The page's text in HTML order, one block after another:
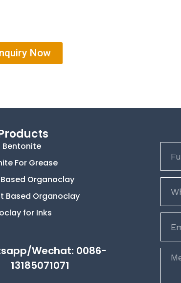
Now
Bentonite
For Grease
Organoclay
Based Organoclay
for Inks
Wechat: 0086-
13185071071